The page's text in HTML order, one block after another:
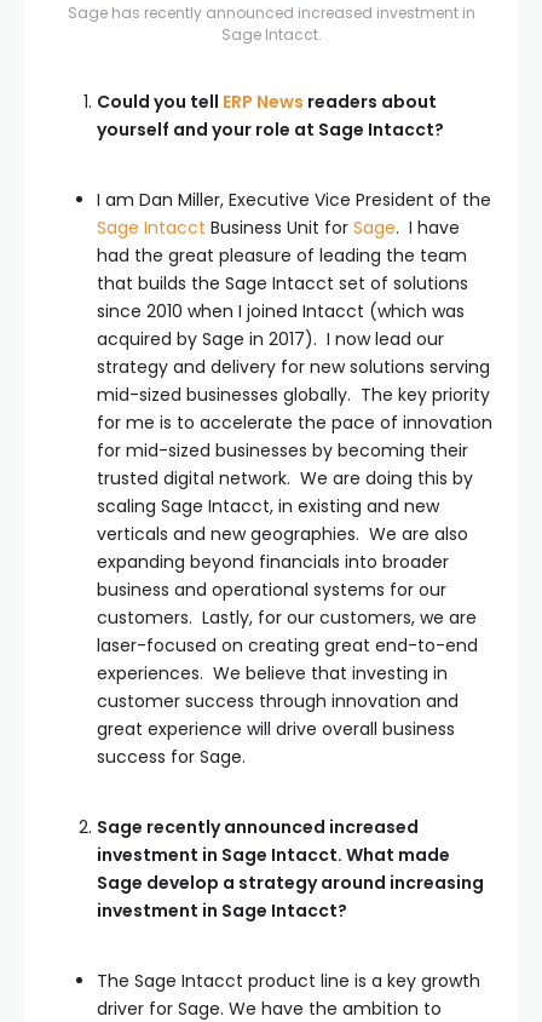
Sage has recently announced increased investment in
Sage Intacct.
Could you tell ERP News readers about
yourself and your role at Sage Intacct?
I am Dan Miller, Executive Vice President of the
Sage Intacct Business Unit for Sage. I have
had the great pleasure of leading the team
that builds the Sage Intacct set of solutions
since 2010 when I joined Intacct (which was
acquired by Sage in 2017). I now lead our
strategy and delivery for new solutions serving
mid-sized businesses globally. The key priority
for me is to accelerate the pace of innovation
for mid-sized businesses by becoming their
trusted digital network. We are doing this by
scaling Sage Intacct, in existing and new
verticals and new geographies. We are also
expanding beyond financials into broader
business and operational systems for our
customers. Lastly, for our customers, we are
laser-focused on creating great end-to-end
experiences. We believe that investing in
customer success through innovation and
great experience will drive overall business
success for Sage.
Sage recently announced increased
investment in Sage Intacct. What made
Sage develop a strategy around increasing
investment in Sage Intacct?
The Sage Intacct product line is a key growth
driver for Sage. We have the ambition to